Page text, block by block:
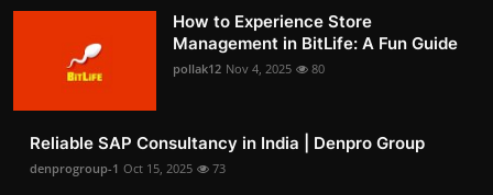
How to Experience Store
Management in BitLife: A Fun Guide
pollak12 Nov 4, 2025 80
Reliable SAP Consultancy in India | Denpro Group
denprogroup-1 Oct 15, 2025 73